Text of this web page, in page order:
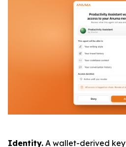
Identity. A wallet-derived